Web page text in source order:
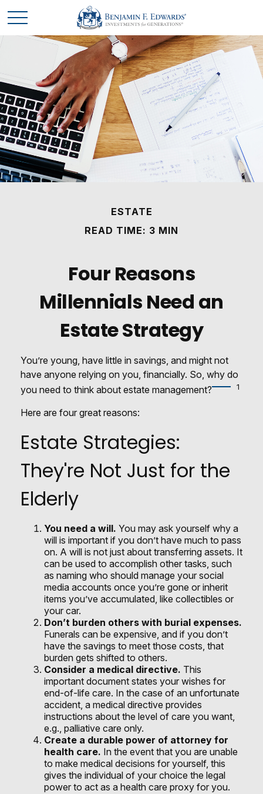
ESTATE
READ TIME: 3 MIN
Four Reasons
Millennials Need an
Estate Strategy
You’re young, have little in savings, and might not
have anyone relying on you, financially. So, why do
you need to think about estate management?
1
Here are four great reasons:
Estate Strategies:
They're Not Just for the
Elderly
You need a will. You may ask yourself why a
will is important if you don’t have much to pass
on. A will is not just about transferring assets. It
can be used to accomplish other tasks, such
as naming who should manage your social
media accounts once you’re gone or inherit
items you’ve accumulated, like collectibles or
your car.
Don’t burden others with burial expenses.
Funerals can be expensive, and if you don’t
have the savings to meet those costs, that
burden gets shifted to others.
Consider a medical directive. This
important document states your wishes for
end-of-life care. In the case of an unfortunate
accident, a medical directive provides
instructions about the level of care you want,
e.g., palliative care only.
Create a durable power of attorney for
health care. In the event that you are unable
to make medical decisions for yourself, this
gives the individual of your choice the legal
power to act as a health care proxy for you.